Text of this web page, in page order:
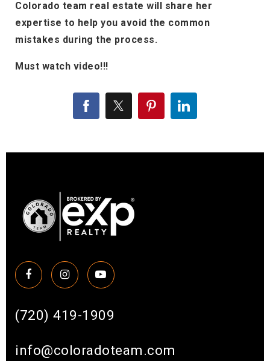
Colorado team real estate will share her
expertise to help you avoid the common
mistakes during the process.
Must watch video!!!
(720) 419-1909
info@coloradoteam.com